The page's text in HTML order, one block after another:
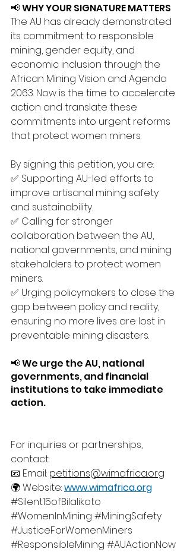
📢 WHY YOUR SIGNATURE MATTERS
The AU has already demonstrated
its commitment to responsible
mining, gender equity, and
economic inclusion through the
African Mining Vision and Agenda
2063. Now is the time to accelerate
action and translate these
commitments into urgent reforms
that protect women miners.
By signing this petition, you are:
✅ Supporting AU-led efforts to
improve artisanal mining safety
and sustainability.
✅ Calling for stronger
collaboration between the AU,
national governments, and mining
stakeholders to protect women
miners.
✅ Urging policymakers to close the
gap between policy and reality,
ensuring no more lives are lost in
preventable mining disasters.
📢 We urge the AU, national
governments, and financial
institutions to take immediate
action.
For inquiries or partnerships,
contact:
📧 Email: petitions@wimafrica.org
🌍 Website: www.wimafrica.org
#Silent15ofBilalikoto
#WomenInMining #MiningSafety
#JusticeForWomenMiners
#ResponsibleMining #AUActionNow